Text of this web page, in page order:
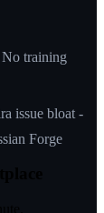
No training
issue bloat -
Forge